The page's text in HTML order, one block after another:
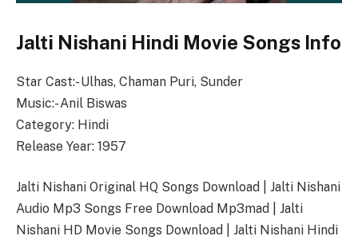
Jalti Nishani Hindi Movie Songs Info
Star Cast:- Ulhas, Chaman Puri, Sunder
Music:- Anil Biswas
Category: Hindi
Release Year: 1957
Jalti Nishani Original HQ Songs Download | Jalti Nishani
Audio Mp3 Songs Free Download Mp3mad | Jalti
Nishani HD Movie Songs Download | Jalti Nishani Hindi